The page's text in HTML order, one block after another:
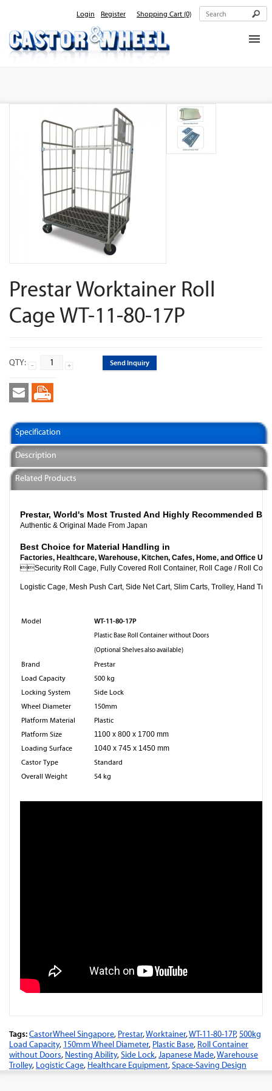
Login Register Shopping Cart (0)
Products
Contact Us
Prestar Worktainer Roll
Cage WT-11-80-17P
QTY: Send Inquiry
Specification
Description
Related Products
Prestar, World's Most Trusted And Highly Recommended
Authentic & Original Made From Japan
Best Choice for Material Handling in
Factories, Healthcare, Warehouse, Kitchen, Cafes, Home, and Office
Security Roll Cage, Fully Covered Roll Container, Roll
Logistic Cage, Mesh Push Cart, Side Net Cart, Slim Carts, Trolley, Hand
Model WT-11-80-17P
Plastic Base Roll Container without Doors
(Optional Shelves also available)
Brand
Prestar
Load Capacity
500 kg
Locking System
Side Lock
Wheel Diameter
150mm
Platform Material
Plastic
Platform Size
1100 x 800 x 1700 mm
Loading Surface
1040 x 745 x 1450 mm
Castor Type
Standard
Overall Weight
54 kg
Tags:CastorWheel Singapore, Prestar,Worktainer,WT-11-80-17P,500kg
Load Capacity, 150mm Wheel Diameter, Plastic Base, Roll Container
without Doors, Nesting Ability,Side Lock,Japanese Made,Warehouse
Trolley, Logistic Cage, Healthcare Equipment,Space-Saving Design